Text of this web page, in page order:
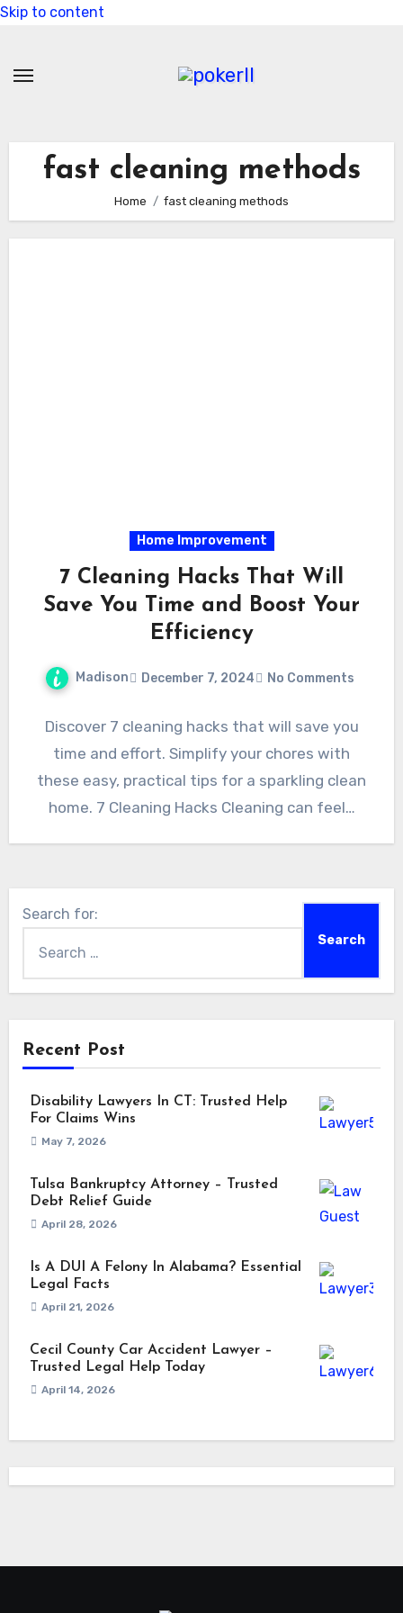
Skip to content
fast cleaning methods
Home fast cleaning methods
Home Improvement
7 Cleaning Hacks That Will
Save You Time and Boost Your
Efficiency
Madison December 7, 2024 No Comments
Discover 7 cleaning hacks that will save you
time and effort. Simplify your chores with
these easy, practical tips for a sparkling clean
home. 7 Cleaning Hacks Cleaning can feel…
Search for:
Recent Post
Disability Lawyers In CT: Trusted Help
For Claims Wins
May 7, 2026
Tulsa Bankruptcy Attorney – Trusted
Debt Relief Guide
April 28, 2026
Is A DUI A Felony In Alabama? Essential
Legal Facts
April 21, 2026
Cecil County Car Accident Lawyer –
Trusted Legal Help Today
April 14, 2026